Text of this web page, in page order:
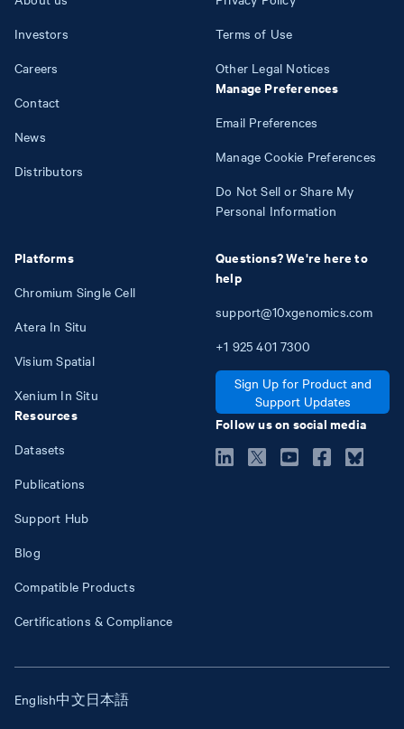
Investors
Careers
Contact
News
Distributors
Platforms
Chromium Single Cell
Atera In Situ
Visium Spatial
Xenium In Situ
Resources
Datasets
Publications
Support Hub
Blog
Compatible Products
Certifications & Compliance
Terms of Use
Other Legal Notices
Manage Preferences
Email Preferences
Manage Cookie Preferences
Do Not Sell or Share My
Personal Information
Questions? We're here to
help
support@10xgenomics.com
+1 925 401 7300
Sign Up for Product and
Support Updates
Follow us on social media
English中文日本語